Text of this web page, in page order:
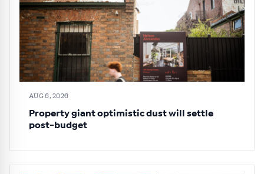
AUG 6, 2026
Property giant optimistic dust will settle
post-budget